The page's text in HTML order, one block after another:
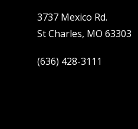
3737 Mexico Rd.
St Charles, MO 63303
(636) 428-3111